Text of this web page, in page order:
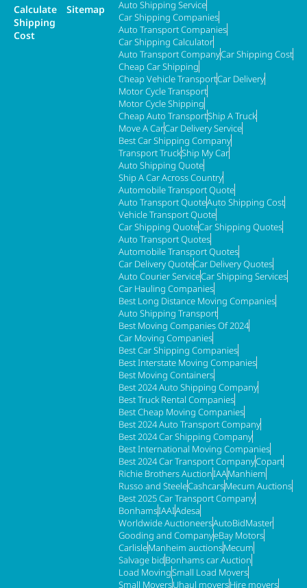
Calculate
Shipping
Cost
Sitemap
Auto Shipping Service
Car Shipping Companies
Auto Transport Companies
Car Shipping Calculator
Auto Transport CompanyCar Shipping Cost
Cheap Car Shipping
Cheap Vehicle TransportCar Delivery
Motor Cycle Transport
Motor Cycle Shipping
Cheap Auto TransportShip A Truck
Move A CarCar Delivery Service
Best Car Shipping Company
Transport TruckShip My Car
Auto Shipping Quote
Ship A Car Across Country
Automobile Transport Quote
Auto Transport QuoteAuto Shipping Cost
Vehicle Transport Quote
Car Shipping QuoteCar Shipping Quotes
Auto Transport Quotes
Automobile Transport Quotes
Car Delivery QuoteCar Delivery Quotes
Auto Courier ServiceCar Shipping Services
Car Hauling Companies
Best Long Distance Moving Companies
Auto Shipping Transport
Best Moving Companies Of 2024
Car Moving Companies
Best Car Shipping Companies
Best Interstate Moving Companies
Best Moving Containers
Best 2024 Auto Shipping Company
Best Truck Rental Companies
Best Cheap Moving Companies
Best 2024 Auto Transport Company
Best 2024 Car Shipping Company
Best International Moving Companies
Best 2024 Car Transport CompanyCopart
Richie Brothers AuctionIAAManhiem
Russo and SteeleCashcarsMecum Auctions
Best 2025 Car Transport Company
BonhamsIAAIAdesa
Worldwide AuctioneersAutoBidMaster
Gooding and CompanyeBay Motors
CarlisleManheim auctionsMecum
Salvage bidBonhams car Auction
Load MovingSmall Load Movers
Small MoversUhaul moversHire movers